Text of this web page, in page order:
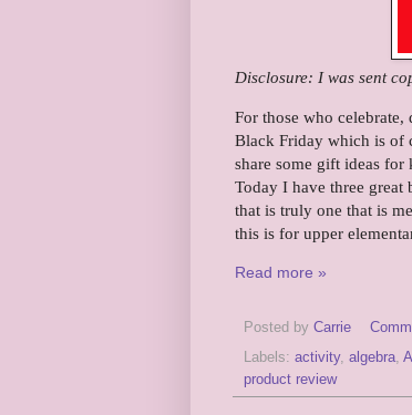
Disclosure: I was sent
For those who
Black Friday which is of
share some gift ideas
Today I have three great
that is truly one that is
this is for upper
Read more »
Posted by Carrie
Labels: activity, algebra,
product review